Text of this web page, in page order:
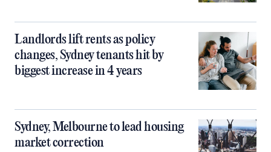
Landlords lift rents as policy
changes, Sydney tenants hit by
biggest increase in 4 years
Sydney, Melbourne to lead housing
market correction